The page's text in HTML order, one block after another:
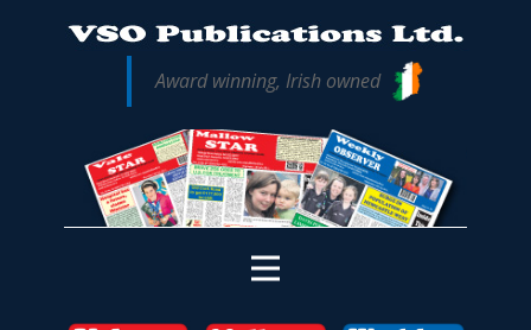
Award winning, Irish owned